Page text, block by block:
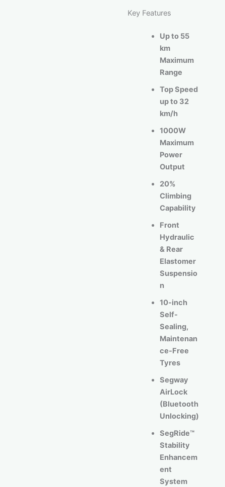
Key Features
Up to 55
km
Maximum
Range
Top Speed
up to 32
km/h
1000W
Maximum
Power
Output
20%
Climbing
Capability
Front
Hydraulic
& Rear
Elastomer
Suspensio
n
10-inch
Self-
Sealing,
Maintenan
ce-Free
Tyres
Segway
AirLock
(Bluetooth
Unlocking)
SegRide™
Stability
Enhancem
ent
System